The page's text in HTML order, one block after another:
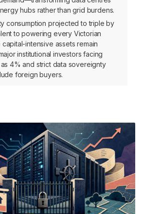
hubs rather than grid burdens.
consumption projected to triple by
to powering every Victorian
intensive assets remain
institutional investors facing
4% and strict data sovereignty
foreign buyers.